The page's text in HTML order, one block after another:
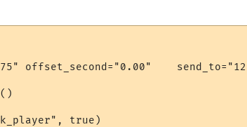
offset_second="0.00"
true)